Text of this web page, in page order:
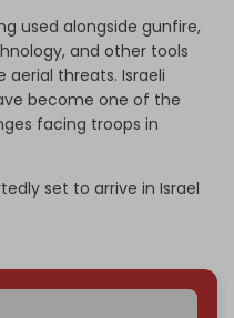
used alongside gunfire,
and other tools
threats. Israeli
become one of the
facing troops in
set to arrive in Israel